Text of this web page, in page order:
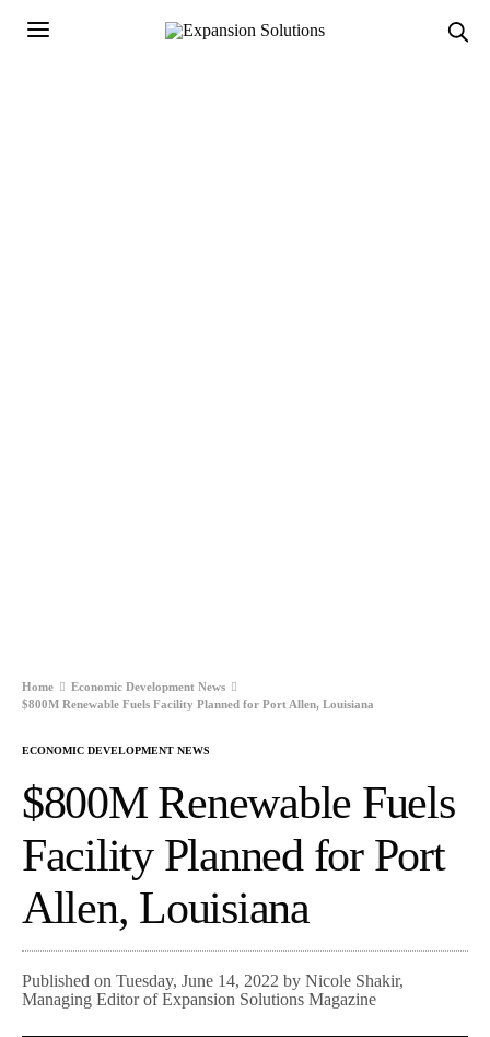
Home
Economic Development News
$800M Renewable Fuels Facility Planned for Port Allen, Louisiana
ECONOMIC DEVELOPMENT NEWS
$800M Renewable Fuels
Facility Planned for Port
Allen, Louisiana
Published on Tuesday, June 14, 2022 by Nicole Shakir,
Managing Editor of Expansion Solutions Magazine